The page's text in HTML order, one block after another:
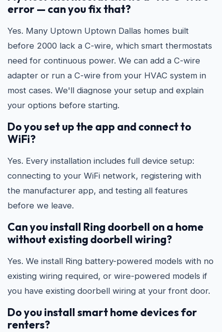
error — can you fix that?
Yes. Many Uptown Uptown Dallas homes built
before 2000 lack a C-wire, which smart thermostats
need for continuous power. We can add a C-wire
adapter or run a C-wire from your HVAC system in
most cases. We'll diagnose your setup and explain
your options before starting.
Do you set up the app and connect to
WiFi?
Yes. Every installation includes full device setup:
connecting to your WiFi network, registering with
the manufacturer app, and testing all features
before we leave.
Can you install Ring doorbell on a home
without existing doorbell wiring?
Yes. We install Ring battery-powered models with no
existing wiring required, or wire-powered models if
you have existing doorbell wiring at your front door.
Do you install smart home devices for
renters?